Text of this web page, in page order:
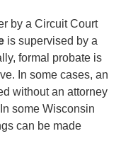
by a Circuit Court
is supervised by a
formal probate is
In some cases, an
without an attorney
some Wisconsin
can be made